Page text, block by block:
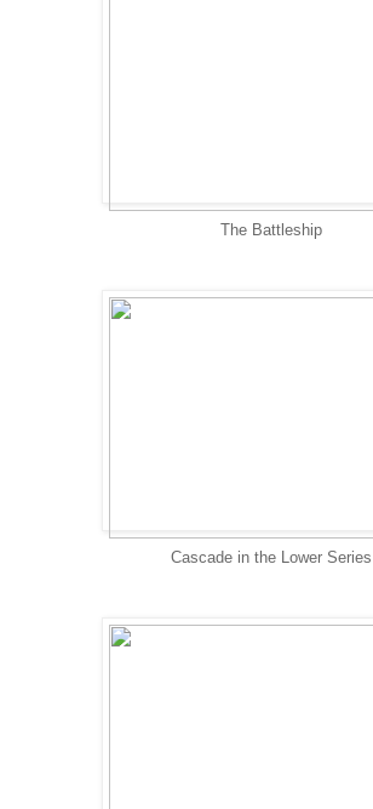
The Battleship
Cascade in the Lower Series